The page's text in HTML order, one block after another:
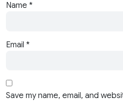
Name *
Email *
Save my name, email, and